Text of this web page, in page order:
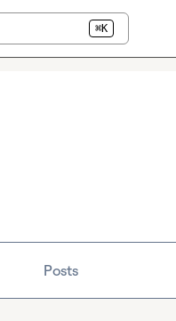
⌘K
Posts